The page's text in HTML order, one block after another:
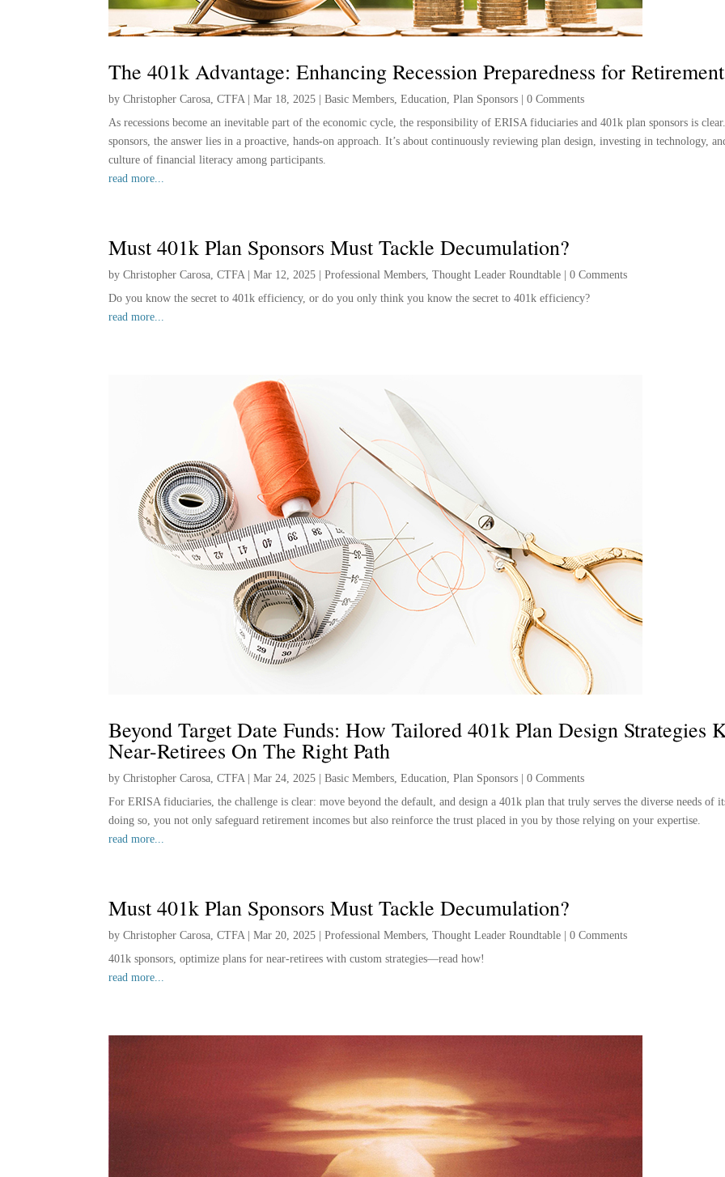
The 401k Advantage: Enhancing Recession Preparedness for
byChristopher Carosa, CTFA|Mar 18, 2025 |Basic Members,Education,Plan Sponsors |0 Comments
As recessions become an inevitable part of the economic cycle, the responsibility of ERISA fiduciaries and 401k plan sponsors is
sponsors, the answer lies in a proactive, hands-on approach. It’s about continuously reviewing plan design, investing in technology,
culture of financial literacy among participants.
read more...
Must 401k Plan Sponsors Must Tackle Decumulation?
byChristopher Carosa, CTFA|Mar 12, 2025 |Professional Members,Thought Leader Roundtable |0 Comments
Do you know the secret to 401k efficiency, or do you only think you know the secret to 401k efficiency?
read more...
Beyond Target Date Funds: How Tailored 401k Plan Design Strategies
Near-Retirees On The Right Path
byChristopher Carosa, CTFA|Mar 24, 2025 |Basic Members,Education,Plan Sponsors |0 Comments
For ERISA fiduciaries, the challenge is clear: move beyond the default, and design a 401k plan that truly serves the diverse needs of
doing so, you not only safeguard retirement incomes but also reinforce the trust placed in you by those relying on your expertise.
read more...
Must 401k Plan Sponsors Must Tackle Decumulation?
byChristopher Carosa, CTFA|Mar 20, 2025 |Professional Members,Thought Leader Roundtable |0 Comments
401k sponsors, optimize plans for near-retirees with custom strategies—read how!
read more...